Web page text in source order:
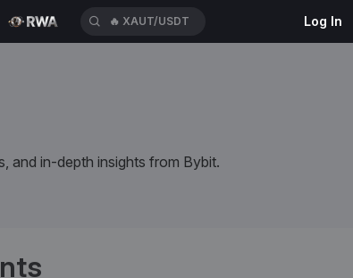
🔥 HEIUSDT Log In
and in-depth insights from Bybit.